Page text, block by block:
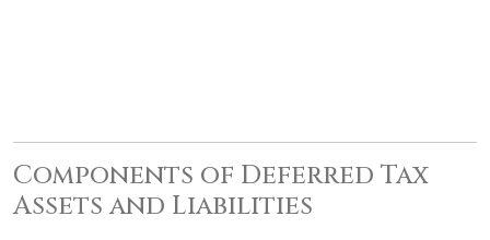
Components of Deferred Tax
Assets and Liabilities